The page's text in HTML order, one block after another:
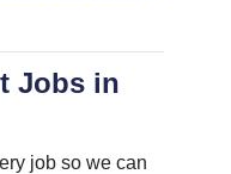
Jobs in
job so we can